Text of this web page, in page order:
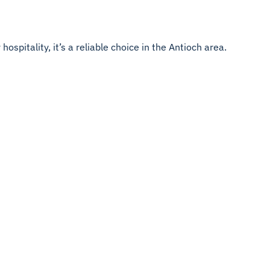
it’s a reliable choice in the Antioch area.